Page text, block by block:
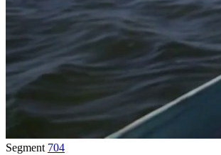
Segment 704